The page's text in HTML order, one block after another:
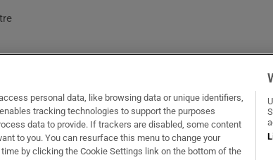
Sponsored
Subscriber Rewards
Opens in new window
The GlossOpens in new window
Recruit IrelandOpens in new window
RIP.ie Opens in new window
personal data, like browsing data or unique identifiers,
tracking technologies to support the purposes
data to provide. If trackers are disabled, some content
to you. You can resurface this menu to change your
by clicking the Cookie Settings link on the bottom of the